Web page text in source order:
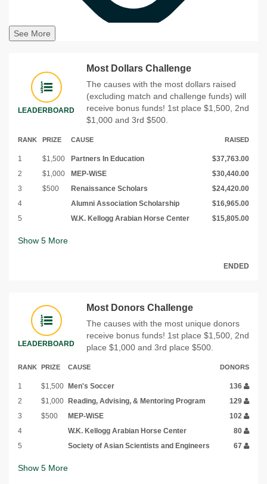
See More
LEADERBOARD
Most Dollars Challenge
The causes with the most dollars raised
(excluding match and challenge funds) will
receive bonus funds! 1st place $1,500, 2nd
$1,000 and 3rd $500.
RANK PRIZE CAUSE RAISED
1 $1,500 Partners In Education
$37,763.00
2
$1,000 MEP-WiSE
$30,440.00
3
$500 Renaissance Scholars
$24,420.00
4
Alumni Association Scholarship
$16,965.00
5
W.K. Kellogg Arabian Horse Center $15,805.00
Show 5 More
ENDED
LEADERBOARD
Most Donors Challenge
The causes with the most unique donors
receive bonus funds! 1st place $1,500, 2nd
place $1,000 and 3rd place $500.
RANK PRIZE CAUSE DONORS
1 $1,500 Men's Soccer
136
2
$1,000 Reading, Advising, & Mentoring Program
129
3
$500 MEP-WiSE
102
4
W.K. Kellogg Arabian Horse Center
80
5
Society of Asian Scientists and Engineers 67
Show 5 More